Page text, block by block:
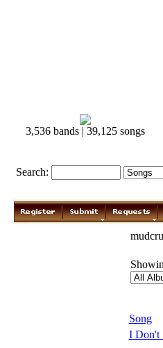
3,536 bands | 39,125 songs
Search:
Song
I Don't